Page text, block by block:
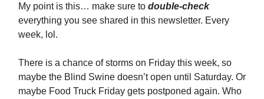
My point is this… make sure to double-check
everything you see shared in this newsletter. Every
week, lol.
There is a chance of storms on Friday this week, so
maybe the Blind Swine doesn’t open until Saturday. Or
maybe Food Truck Friday gets postponed again. Who